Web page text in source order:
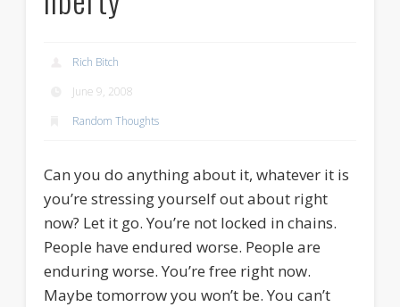
Rich Bitch
June 9, 2008
Random Thoughts
Can you do anything about it, whatever it is
you’re stressing yourself out about right
now? Let it go. You’re not locked in chains.
People have endured worse. People are
enduring worse. You’re free right now.
Maybe tomorrow you won’t be. You can’t